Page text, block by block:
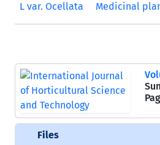
L var. Ocellata
Medicinal
Files